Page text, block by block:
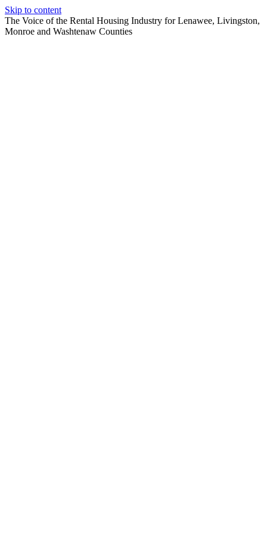
Skip to content
The Voice of the Rental Housing Industry for Lenawee, Livingston,
Monroe and Washtenaw Counties